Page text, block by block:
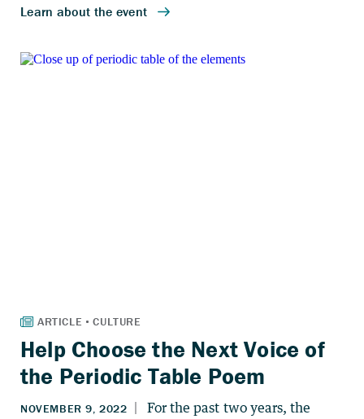
Help Choose the Next Voice of
the Periodic Table Poem